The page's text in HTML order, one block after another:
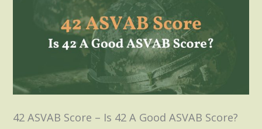
42 ASVAB Score – Is 42 A Good ASVAB Score?